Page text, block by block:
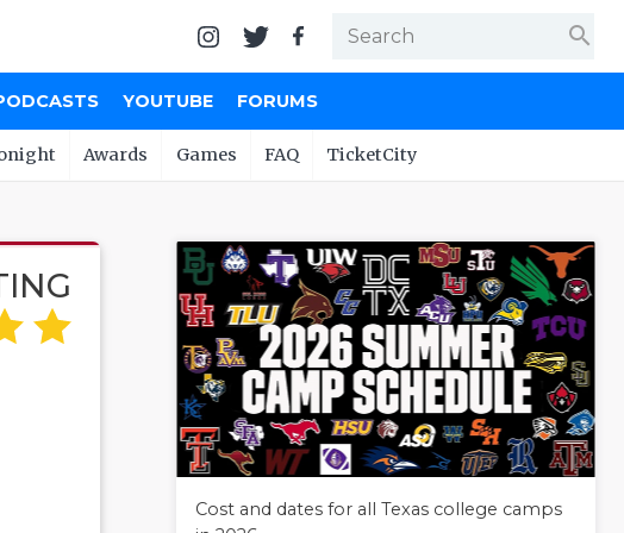
search
YOUTUBE FORUMS
Awards Games FAQ TicketCity
Cost and dates for all Texas college camps